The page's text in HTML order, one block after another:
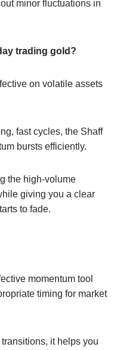
minor fluctuations in
trading gold?
on volatile assets
fast cycles, the Shaff
bursts efficiently.
the high-volume
giving you a clear
to fade.
momentum tool
timing for market
it helps you